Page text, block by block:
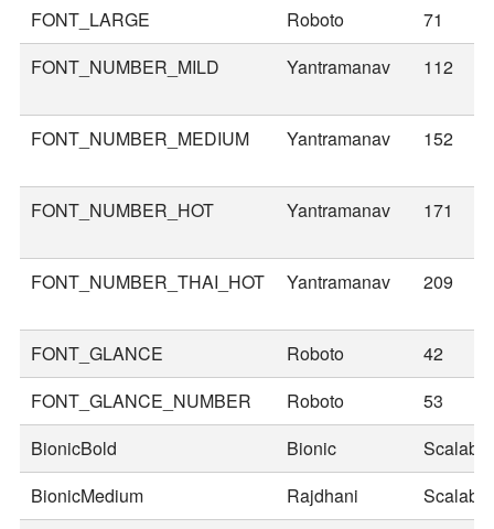
FONT_LARGE
Roboto
71
FONT_NUMBER_MILD
Yantramanav 112
FONT_NUMBER_MEDIUM Yantramanav 152
FONT_NUMBER_HOT Yantramanav 171
FONT_NUMBER_THAI_HOT Yantramanav 209
FONT_GLANCE Roboto
42
FONT_GLANCE_NUMBER
Roboto
53
BionicBold
Bionic
Scalable
BionicMedium
Rajdhani
Scalable